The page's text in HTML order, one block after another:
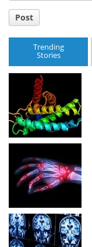
Post
Trending
Stories